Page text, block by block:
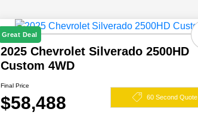
Great Deal
2025 Chevrolet Silverado 2500HD
Custom 4WD
Final Price
$58,488 60 Second Quote